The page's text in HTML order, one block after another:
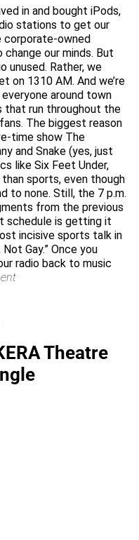
in and bought iPods,
stations to get our
corporate-owned
change our minds. But
unused. Rather, we
on 1310 AM. And we’re
around town
run throughout the
The biggest reason
time show The
and Snake (yes, just
like Six Feet Under,
than sports, even though
to none. Still, the 7 p.m.
from the previous
schedule is getting it
incisive sports talk in
Gay.” Once you
radio back to music
Theatre